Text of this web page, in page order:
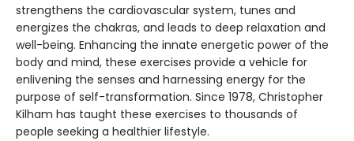
strengthens the cardiovascular system, tunes and
energizes the chakras, and leads to deep relaxation and
well-being. Enhancing the innate energetic power of the
body and mind, these exercises provide a vehicle for
enlivening the senses and harnessing energy for the
purpose of self-transformation. Since 1978, Christopher
Kilham has taught these exercises to thousands of
people seeking a healthier lifestyle.